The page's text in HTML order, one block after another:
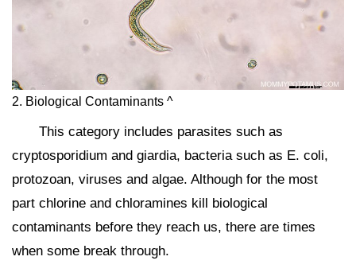
2. Biological Contaminants ^
This category includes parasites such as
cryptosporidium and giardia, bacteria such as E. coli,
protozoan, viruses and algae. Although for the most
part chlorine and chloramines kill biological
contaminants before they reach us, there are times
when some break through.